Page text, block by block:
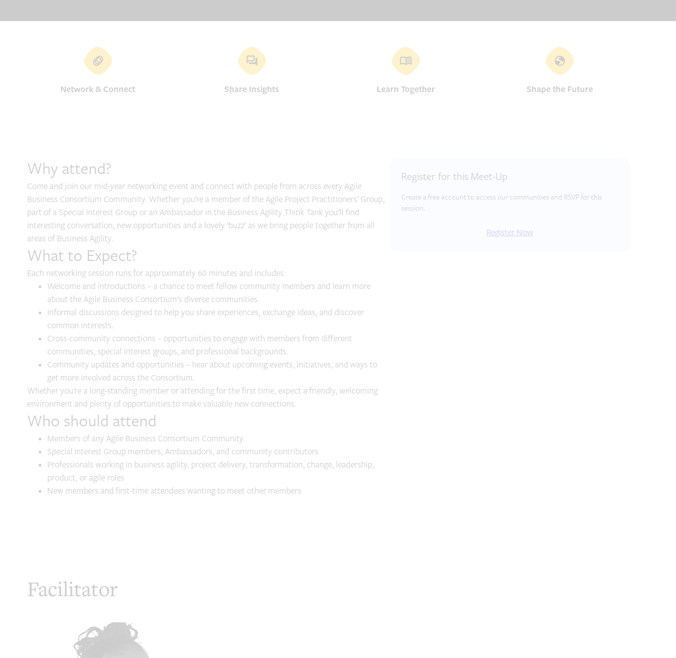
Network & Connect Share Insights Learn Together Shape the Future
Why attend?
Come and join our mid-year networking event and connect with people from across every Agile
Business Consortium Community. Whether you’re a member of the Agile Project Practitioners’ Group,
part of a Special Interest Group or an Ambassador in the Business Agility Think Tank you’ll find
interesting conversation, new opportunities and a lovely ‘buzz’ as we bring people together from all
areas of Business Agility.
What to Expect?
Each networking session runs for approximately 60 minutes and includes:
Welcome and introductions – a chance to meet fellow community members and learn more
about the Agile Business Consortium’s diverse communities.
Informal discussions designed to help you share experiences, exchange ideas, and discover
common interests.
Cross-community connections – opportunities to engage with members from different
communities, special interest groups, and professional backgrounds.
Community updates and opportunities – hear about upcoming events, initiatives, and ways to
get more involved across the Consortium.
Whether you’re a long-standing member or attending for the first time, expect a friendly, welcoming
environment and plenty of opportunities to make valuable new connections.
Who should attend
Members of any Agile Business Consortium Community
Special Interest Group members, Ambassadors, and community contributors
Professionals working in business agility, project delivery, transformation, change, leadership,
product, or agile roles
New members and first-time attendees wanting to meet other members
Register for this Meet-Up
Create a free account to access our communities and RSVP for this
session.
Register Now
Facilitator